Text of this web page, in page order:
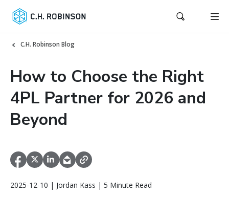
C.H. Robinson Blog
How to Choose the Right
4PL Partner for 2026 and
Beyond
2025-12-10 | Jordan Kass | 5 Minute Read